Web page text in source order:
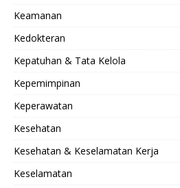
Keamanan
Kedokteran
Kepatuhan & Tata Kelola
Kepemimpinan
Keperawatan
Kesehatan
Kesehatan & Keselamatan Kerja
Keselamatan